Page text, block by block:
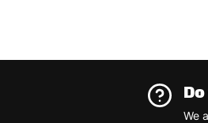
We